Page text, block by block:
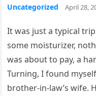
Uncategorized April 28,
It was just a typical
some moisturizer,
was about to pay, a
Turning, I found
brother-in-law’s wife.